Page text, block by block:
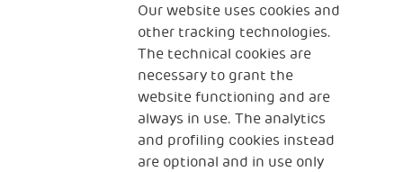
The Human Safety Net
CONTACT US
Our website uses cookies and
other tracking technologies.
The technical cookies are
necessary to grant the
website functioning and are
always in use. The analytics
and profiling cookies instead
are optional and in use only